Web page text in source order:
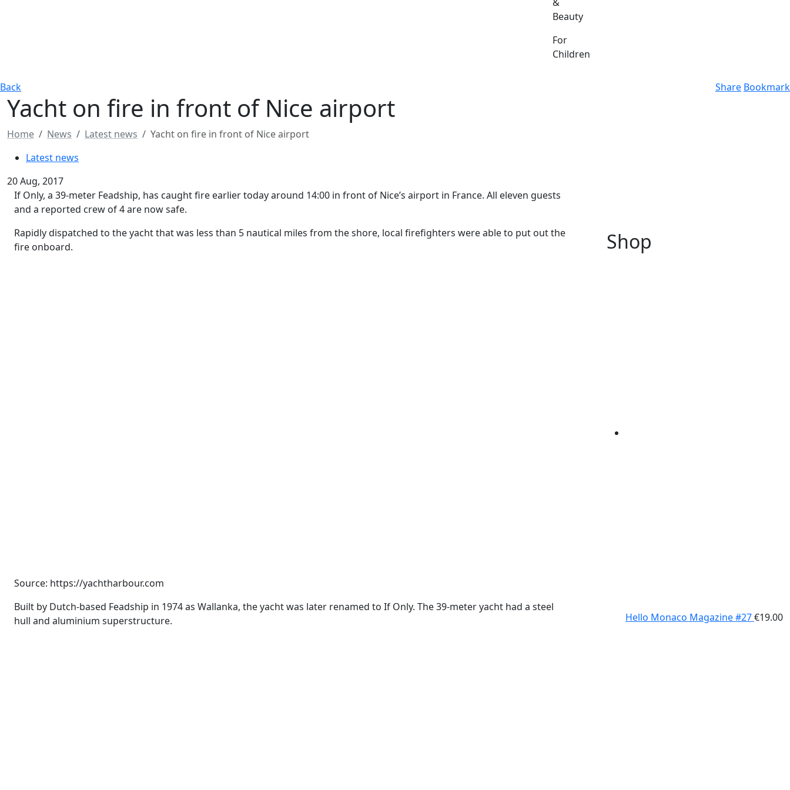
Beauty
For
Children
Back Share Bookmark
​Yacht on fire in front of Nice airport
Home News Latest news
​Yacht on fire in front of Nice airport
Latest news
20 Aug, 2017
If Only, a 39-meter Feadship, has caught fire earlier today around 14:00 in front of Nice’s airport in France. All eleven guests
and a reported crew of 4 are now safe.
Rapidly dispatched to the yacht that was less than 5 nautical miles from the shore, local firefighters were able to put out the
fire onboard.
Source: https://yachtharbour.com
Built by Dutch-based Feadship in 1974 as Wallanka, the yacht was later renamed to If Only. The 39-meter yacht had a steel
hull and aluminium superstructure.
Shop
Hello Monaco Magazine #27€19.00